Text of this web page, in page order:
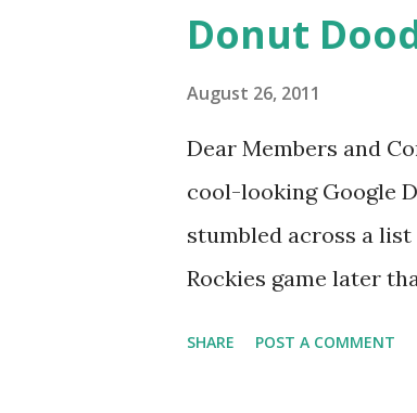
Donut
August 26, 2011
Dear Members and
cool-looking Google
stumbled across a list
Rockies game later
SHARE POST A COMMENT